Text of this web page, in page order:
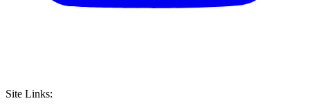
Site Links: